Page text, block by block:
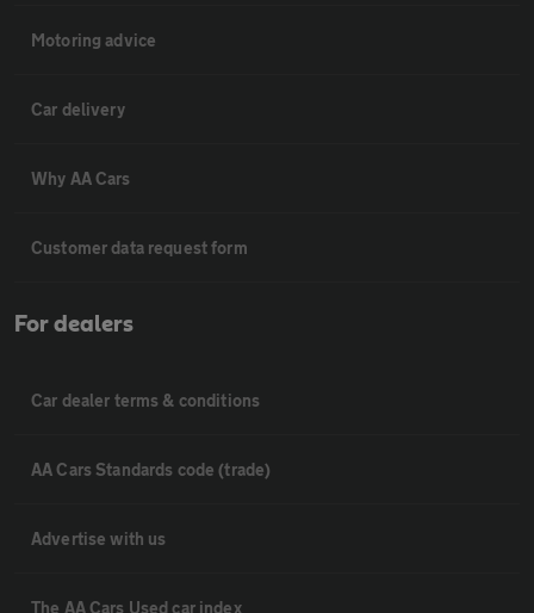
Motoring advice
Car delivery
Why AA Cars
Customer data request form
For dealers
Car dealer terms & conditions
AA Cars Standards code (trade)
Advertise with us
The AA Cars Used car index